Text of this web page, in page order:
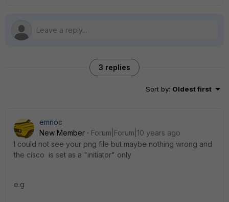
3 replies
Sort by: Oldest first
emnoc
New Member
Forum|Forum|10 years ago
I could not see your png file but maybe nothing wrong and
the cisco is set as a "initiator" only
e.g